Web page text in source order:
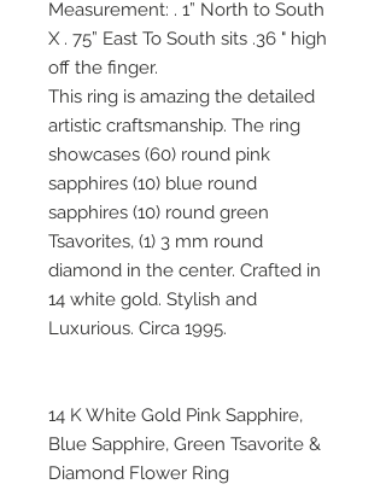
Measurement: . 1” North to South
X . 75” East To South sits .36 " high
off the finger.
This ring is amazing the detailed
artistic craftsmanship. The ring
showcases (60) round pink
sapphires (10) blue round
sapphires (10) round green
Tsavorites, (1) 3 mm round
diamond in the center. Crafted in
14 white gold. Stylish and
Luxurious. Circa 1995.
14 K White Gold Pink Sapphire,
Blue Sapphire, Green Tsavorite &
Diamond Flower Ring